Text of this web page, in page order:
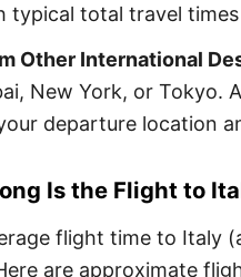
typical total travel
Other International
New York, or Tokyo.
departure location
Is the Flight to
flight time to Italy
are approximate